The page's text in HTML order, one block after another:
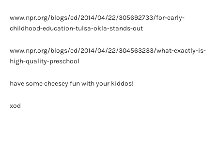
www.npr.org/blogs/ed/2014/04/22/305692733/for-early-
childhood-education-tulsa-okla-stands-out
www.npr.org/blogs/ed/2014/04/22/304563233/what-exactly-is-
high-quality-preschool
have some cheesey fun with your kiddos!
xod